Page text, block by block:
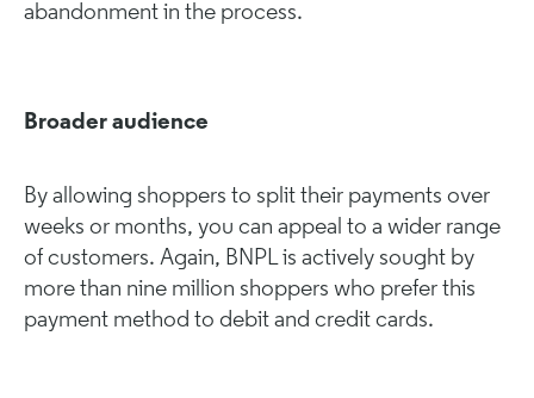
abandonment in the process.
Broader audience
By allowing shoppers to split their payments over
weeks or months, you can appeal to a wider range
of customers. Again, BNPL is actively sought by
more than nine million shoppers who prefer this
payment method to debit and credit cards.